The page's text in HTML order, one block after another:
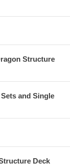
Structure
and Single
Deck